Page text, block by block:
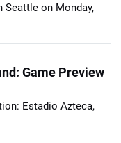
Seattle on Monday,
Game Preview
Estadio Azteca,